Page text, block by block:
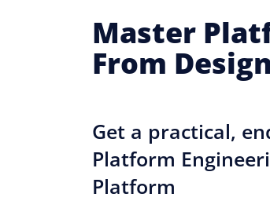
Master
From
Get a practical,
Platform
Platform